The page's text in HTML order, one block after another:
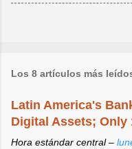
Los 8 artículos más
Latin America's
Digital Assets; Only
Hora estándar central –